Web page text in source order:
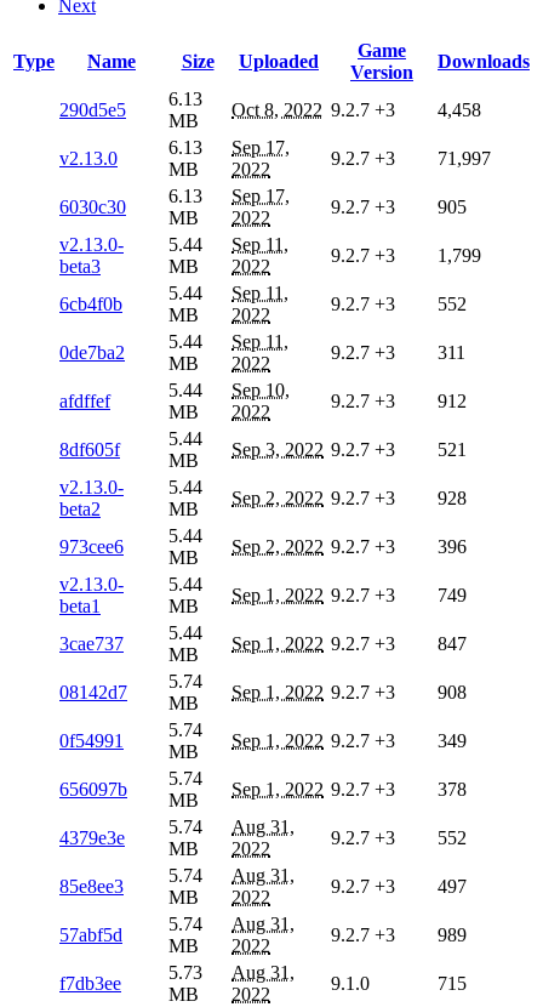
Next
Type Name Size Uploaded
Game
Version
Downloads
290d5e5
6.13
MB
Oct 8, 2022 9.2.7 +3 4,458
v2.13.0
6.13
MB
Sep 17,
2022
9.2.7 +3 71,997
6030c30
6.13
MB
Sep 17,
2022
9.2.7 +3
905
v2.13.0-
beta3
5.44
MB
Sep 11,
2022
9.2.7 +3 1,799
6cb4f0b
5.44
MB
Sep 11,
2022
9.2.7 +3 552
0de7ba2
5.44
MB
Sep 11,
2022
9.2.7 +3 311
afdffef
5.44
MB
Sep 10,
2022
9.2.7 +3 912
8df605f
5.44
MB
Sep 3, 2022 9.2.7 +3
521
v2.13.0-
beta2
5.44
MB
Sep 2, 2022 9.2.7 +3 928
973cee6
5.44
MB
Sep 2, 2022 9.2.7 +3
396
v2.13.0-
beta1
5.44
MB
Sep 1, 2022 9.2.7 +3 749
3cae737
5.44
MB
Sep 1, 2022 9.2.7 +3 847
08142d7
5.74
MB
Sep 1, 2022 9.2.7 +3 908
0f54991
5.74
MB
Sep 1, 2022 9.2.7 +3 349
656097b
5.74
MB
Sep 1, 2022 9.2.7 +3 378
4379e3e
5.74
MB
Aug 31,
2022
9.2.7 +3 552
85e8ee3
5.74
MB
Aug 31,
2022
9.2.7 +3 497
57abf5d
5.74
MB
Aug 31,
2022
9.2.7 +3 989
f7db3ee
5.73
MB
Aug 31,
2022
9.1.0 715